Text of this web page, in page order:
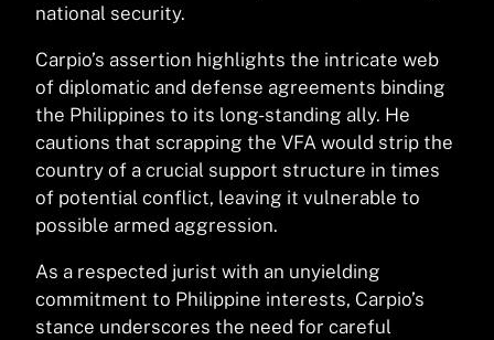
national security.
Carpio’s assertion highlights the intricate web
of diplomatic and defense agreements binding
the Philippines to its long-standing ally. He
cautions that scrapping the VFA would strip the
country of a crucial support structure in times
of potential conflict, leaving it vulnerable to
possible armed aggression.
As a respected jurist with an unyielding
commitment to Philippine interests, Carpio’s
stance underscores the need for careful